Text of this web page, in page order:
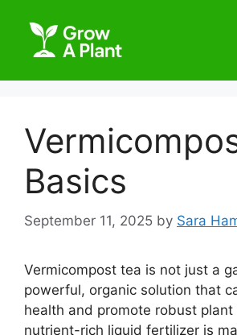
Basics
September 11, 2025 by Sara
Vermicompost tea is not just a
powerful, organic solution that
health and promote robust plant
nutrient-rich liquid fertilizer is